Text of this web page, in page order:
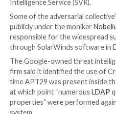
diplomatic entity.
“The diplomatic-centric
strategic priorities as well
Mandiant researcher
technical write-up.
APT29, a Russian
Hemlock, and The Dukes,
collecting intelligence